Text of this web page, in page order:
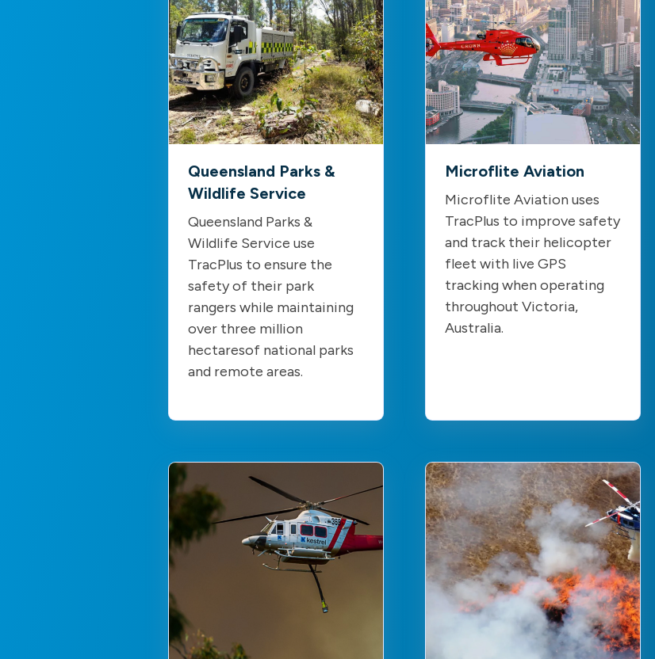
Queensland Parks &
Wildlife Service
Queensland Parks &
Wildlife Service use
TracPlus to ensure the
safety of their park
rangers while maintaining
over three million
hectaresof national parks
and remote areas.
Microflite Aviation
Microflite Aviation uses
TracPlus to improve safety
and track their helicopter
fleet with live GPS
tracking when operating
throughout Victoria,
Australia.